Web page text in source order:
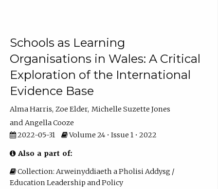
Schools as Learning
Organisations in Wales: A Critical
Exploration of the International
Evidence Base
Alma Harris Zoe Elder Michelle Suzette Jones
Angella Cooze
2022-05-31
Volume 24 • Issue 1 • 2022
Also a part of:
Collection: Arweinyddiaeth a Pholisi Addysg /
Education Leadership and Policy